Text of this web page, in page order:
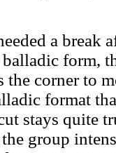
a break
balladic form,
the corner to
format
stays quite
group